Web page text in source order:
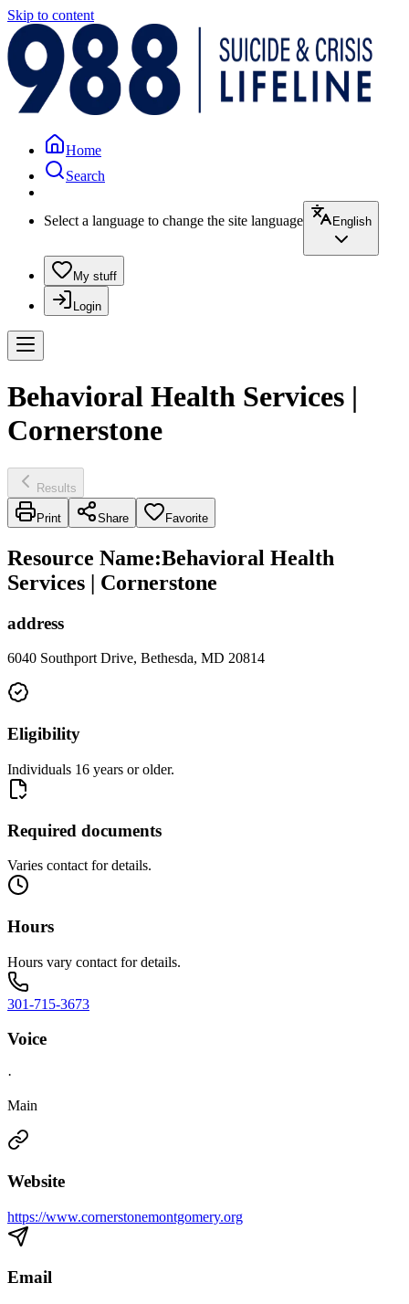
Skip to content
Home
Search
Select a language to change the site language English
My stuff
Login
Behavioral Health Services |
Cornerstone
Results
Print Share Favorite
Resource Name:Behavioral Health
Services | Cornerstone
address
6040 Southport Drive, Bethesda, MD 20814
Eligibility
Individuals 16 years or older.
Required documents
Varies contact for details.
Hours
Hours vary contact for details.
301-715-3673
Voice
·
Main
Website
https://www.cornerstonemontgomery.org
Email